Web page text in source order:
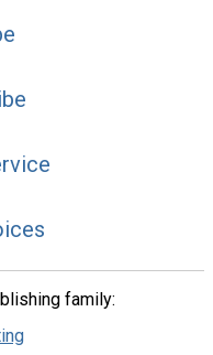
family: